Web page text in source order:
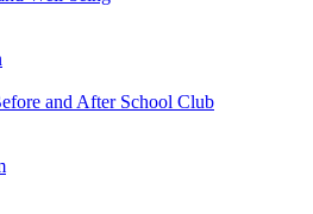
and After School Club